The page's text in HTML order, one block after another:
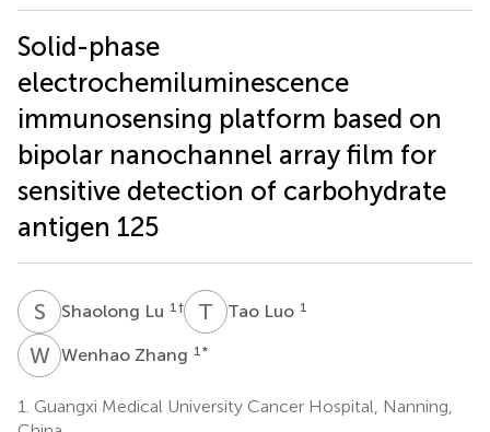
Solid-phase
electrochemiluminescence
immunosensing platform based on
bipolar nanochannel array film for
sensitive detection of carbohydrate
antigen 125
S Shaolong Lu 1 † T LTao Luo 1
WZWenhao Zhang 1 *
1. Guangxi Medical University Cancer Hospital, Nanning,